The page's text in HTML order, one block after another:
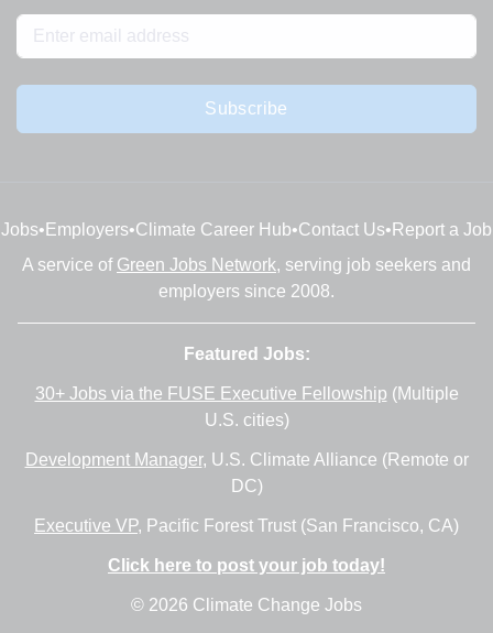
Subscribe
Jobs• Employers•Climate Career Hub•Contact Us• Report a Job
A service of Green Jobs Network, serving job seekers and
employers since 2008.
Featured Jobs:
30+ Jobs via the FUSE Executive Fellowship (Multiple
U.S. cities)
Development Manager, U.S. Climate Alliance (Remote or
DC)
Executive VP, Pacific Forest Trust (San Francisco, CA)
Click here to post your job today!
© 2026 Climate Change Jobs